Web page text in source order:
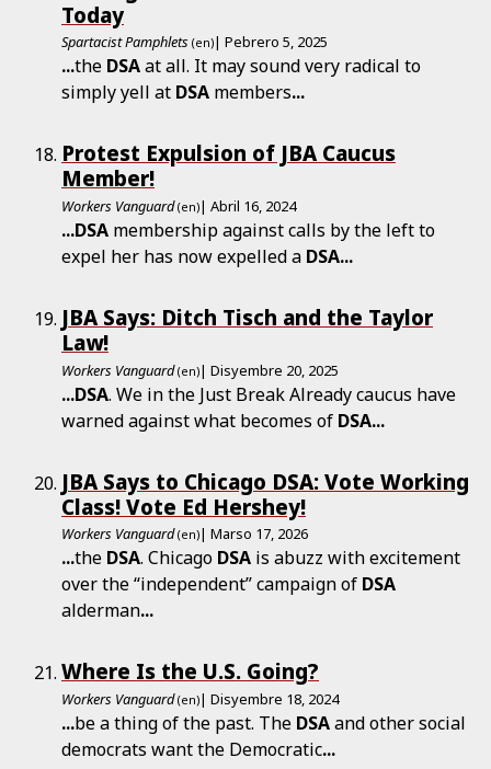
Today
Spartacist Pamphlets (en)| Pebrero 5, 2025
...the DSAat all. It may sound very radical to
simply yell at DSA members...
Protest Expulsion of JBA Caucus
Member!
Workers Vanguard (en)| Abril 16, 2024
...DSA membership against calls by the left to
expel her has now expelled a DSA...
JBA Says: Ditch Tisch and the Taylor
Law!
Workers Vanguard (en)| Disyembre 20, 2025
...DSA. We in the Just Break Already caucus have
warned against what becomes of DSA...
JBA Says to Chicago DSA: Vote Working
Class! Vote Ed Hershey!
Workers Vanguard (en)| Marso 17, 2026
...the DSA. Chicago DSA is abuzz with excitement
over the “independent” campaign of DSA
alderman...
Where Is the U.S. Going?
Workers Vanguard (en)| Disyembre 18, 2024
...be a thing of the past. The DSAand other social
democrats want the Democratic...